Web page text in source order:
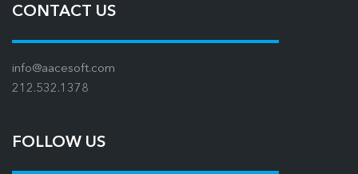
CONTACT US
info@aacesoft.com
212.532.1378
FOLLOW US